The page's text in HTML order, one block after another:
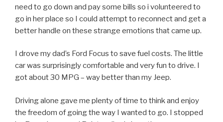
need to go down and pay some bills so i volunteered to
go in her place so I could attempt to reconnect and get a
better handle on these strange emotions that came up.
I drove my dad’s Ford Focus to save fuel costs. The little
car was surprisingly comfortable and very fun to drive. I
got about 30 MPG – way better than my Jeep.
Driving alone gave me plenty of time to think and enjoy
the freedom of going the way I wanted to go. I stopped